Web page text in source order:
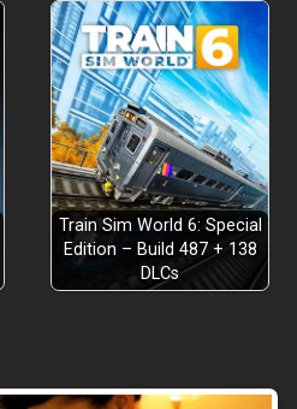
Train Sim World 6: Special
Edition – Build 487 + 138
DLCs